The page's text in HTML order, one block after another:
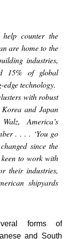
counter the
are home to the
industries,
15% of global
technology.
with robust
and Japan
America’s
. . . . ‘You go
since the
to work with
their industries,
shipyards
forms of
and South